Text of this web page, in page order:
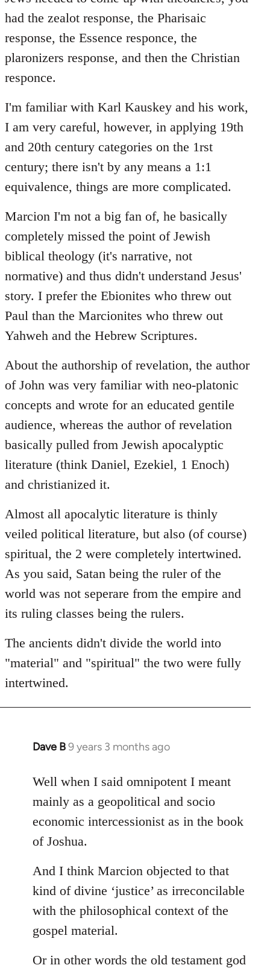
had the zealot response, the Pharisaic
response, the Essence responce, the
plaronizers response, and then the Christian
responce.
I'm familiar with Karl Kauskey and his work,
I am very careful, however, in applying 19th
and 20th century categories on the 1rst
century; there isn't by any means a 1:1
equivalence, things are more complicated.
Marcion I'm not a big fan of, he basically
completely missed the point of Jewish
biblical theology (it's narrative, not
normative) and thus didn't understand Jesus'
story. I prefer the Ebionites who threw out
Paul than the Marcionites who threw out
Yahweh and the Hebrew Scriptures.
About the authorship of revelation, the author
of John was very familiar with neo-platonic
concepts and wrote for an educated gentile
audience, whereas the author of revelation
basically pulled from Jewish apocalyptic
literature (think Daniel, Ezekiel, 1 Enoch)
and christianized it.
Almost all apocalytic literature is thinly
veiled political literature, but also (of course)
spiritual, the 2 were completely intertwined.
As you said, Satan being the ruler of the
world was not seperare from the empire and
its ruling classes being the rulers.
The ancients didn't divide the world into
"material" and "spiritual" the two were fully
intertwined.
Dave B9 years 3 months ago
In
to
Welcome
libcom.org
Well when I said omnipotent I meant
mainly as a geopolitical and socio
economic intercessionist as in the book
of Joshua.
And I think Marcion objected to that
kind of divine ‘justice’ as irreconcilable
with the philosophical context of the
gospel material.
Or in other words the old testament god